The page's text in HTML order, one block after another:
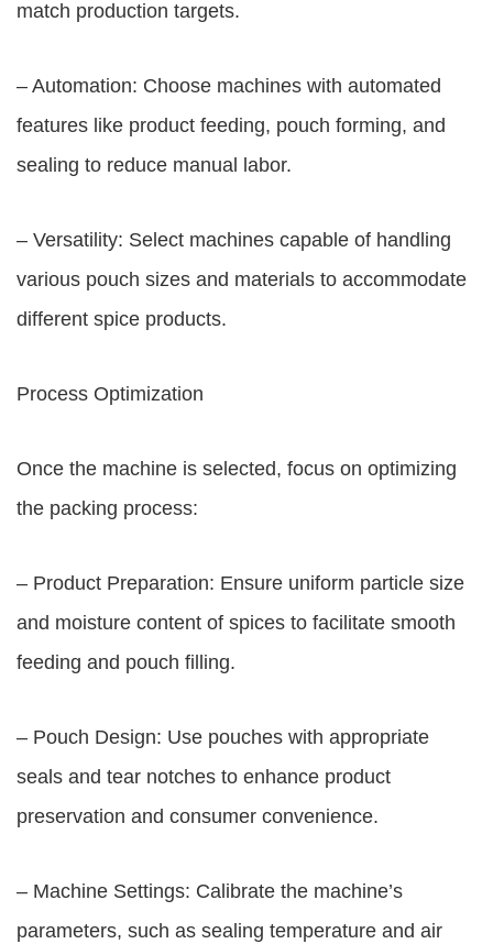
match production targets.
– Automation: Choose machines with automated
features like product feeding, pouch forming, and
sealing to reduce manual labor.
– Versatility: Select machines capable of handling
various pouch sizes and materials to accommodate
different spice products.
Process Optimization
Once the machine is selected, focus on optimizing
the packing process:
– Product Preparation: Ensure uniform particle size
and moisture content of spices to facilitate smooth
feeding and pouch filling.
– Pouch Design: Use pouches with appropriate
seals and tear notches to enhance product
preservation and consumer convenience.
– Machine Settings: Calibrate the machine’s
parameters, such as sealing temperature and air